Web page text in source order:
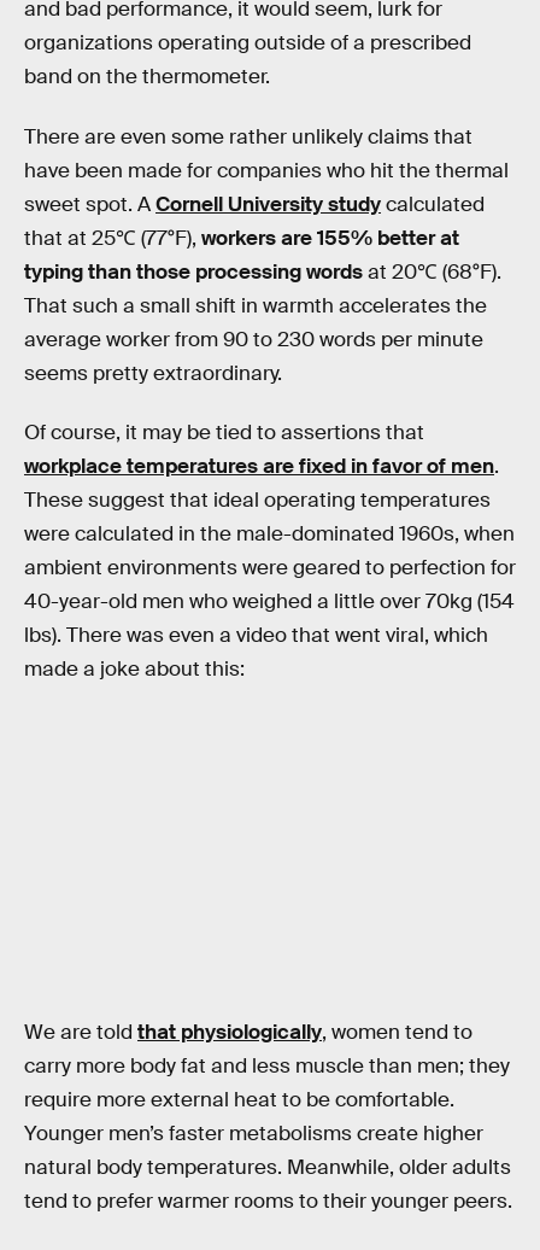
and bad performance, it would seem, lurk for
organizations operating outside of a prescribed
band on the thermometer.
There are even some rather unlikely claims that
have been made for companies who hit the thermal
sweet spot. ACornell University studycalculated
that at 25℃ (77°F), workers are 155% better at
typing than those processing wordsat 20℃ (68°F).
That such a small shift in warmth accelerates the
average worker from 90 to 230 words per minute
seems pretty extraordinary.
Of course, it may be tied to assertions that
workplace temperatures are fixed in favor of men.
These suggest that ideal operating temperatures
were calculated in the male-dominated 1960s, when
ambient environments were geared to perfection for
40-year-old men who weighed a little over 70kg (154
lbs). There was even a video that went viral, which
made a joke about this:
We are told that physiologically, women tend to
carry more body fat and less muscle than men; they
require more external heat to be comfortable.
Younger men’s faster metabolisms create higher
natural body temperatures. Meanwhile, older adults
tend to prefer warmer rooms to their younger peers.